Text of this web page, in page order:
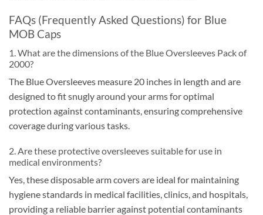
FAQs (Frequently Asked Questions) for Blue
MOB Caps
1. What are the dimensions of the Blue Oversleeves Pack of
2000?
The Blue Oversleeves measure 20 inches in length and are
designed to fit snugly around your arms for optimal
protection against contaminants, ensuring comprehensive
coverage during various tasks.
2. Are these protective oversleeves suitable for use in
medical environments?
Yes, these disposable arm covers are ideal for maintaining
hygiene standards in medical facilities, clinics, and hospitals,
providing a reliable barrier against potential contaminants